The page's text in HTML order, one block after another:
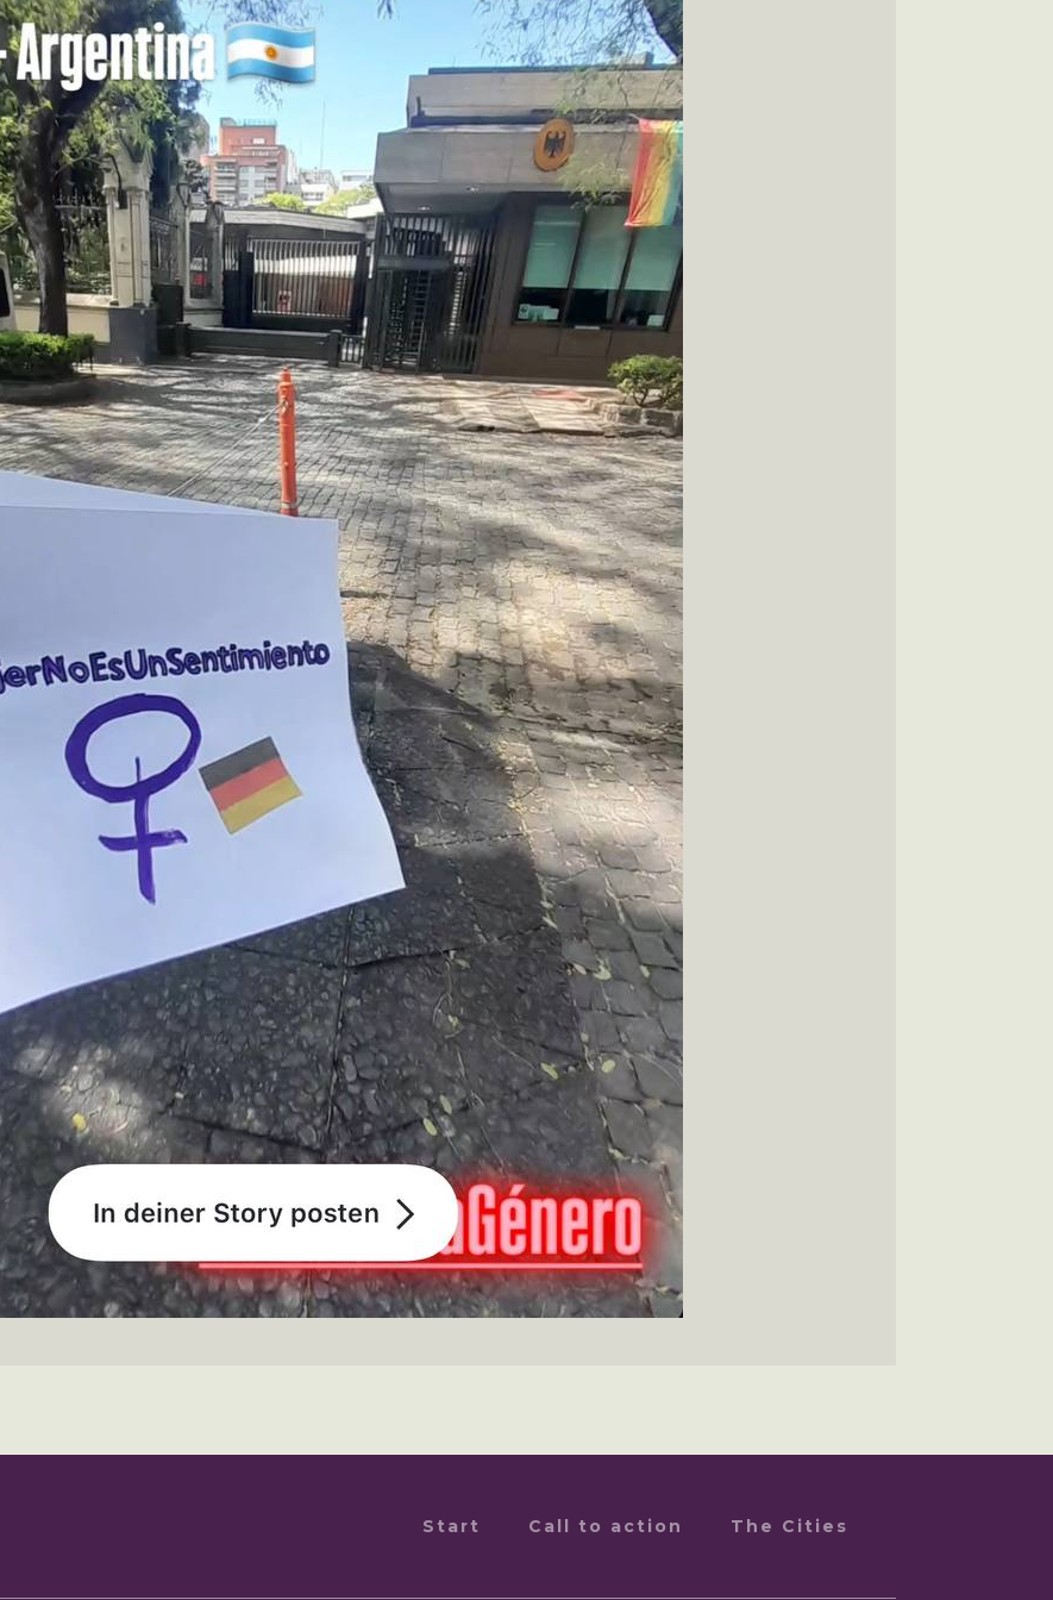
Start Call to action The Cities